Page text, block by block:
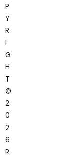
P
Y
R
I
G
H
T
©
2
0
2
6
R